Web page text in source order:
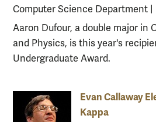
Computer Science Department
Aaron Dufour, a double major in
and Physics, is this year's
Undergraduate Award.
Evan Callaway
Kappa